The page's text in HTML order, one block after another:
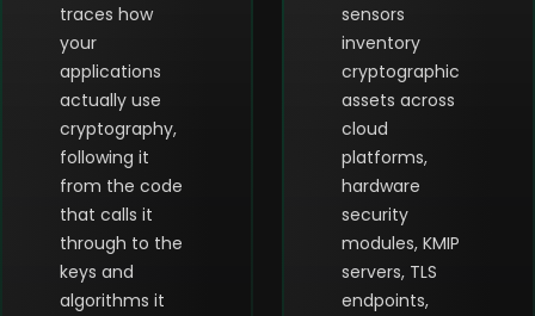
traces how
your
applications
actually use
cryptography,
following it
from the code
that calls it
through to the
keys and
algorithms it
sensors
inventory
cryptographic
assets across
cloud
platforms,
hardware
security
modules, KMIP
servers, TLS
endpoints,